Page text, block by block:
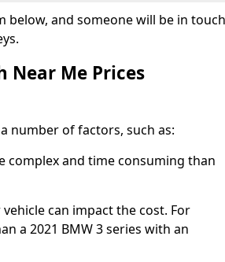
and someone will be in touch
Near Me Prices
number of factors, such as:
complex and time consuming than
can impact the cost. For
a 2021 BMW 3 series with an